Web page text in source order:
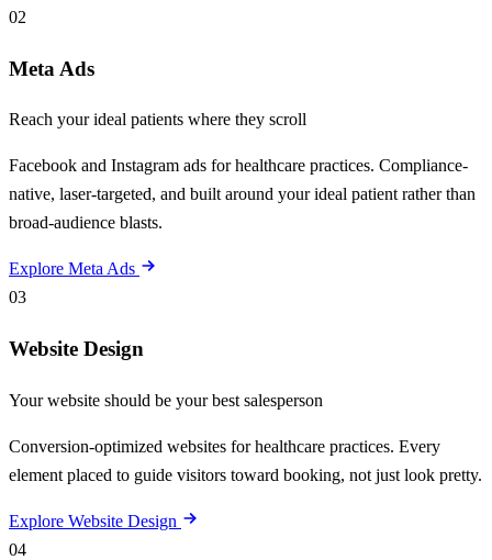
02
Meta Ads
Reach your ideal patients where they scroll
Facebook and Instagram ads for healthcare practices. Compliance-
native, laser-targeted, and built around your ideal patient rather than
broad-audience blasts.
Explore Meta Ads
03
Website Design
Your website should be your best salesperson
Conversion-optimized websites for healthcare practices. Every
element placed to guide visitors toward booking, not just look pretty.
Explore Website Design
04